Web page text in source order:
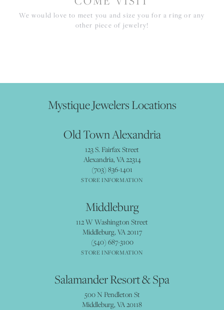
We would love to meet you and size you for a ring or any
other piece of jewelry!
Mystique Jewelers Locations
Old Town Alexandria
123 S. Fairfax Street
Alexandria, VA 22314
(703) 836-1401
STORE INFORMATION
Middleburg
112 W Washington Street
Middleburg, VA 20117
(540) 687-3100
STORE INFORMATION
Salamander Resort & Spa
500 N Pendleton St
Middleburg, VA 20118